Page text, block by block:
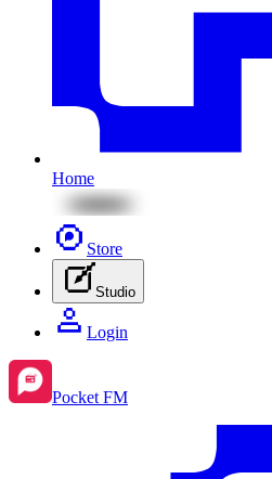
Home
Store
Studio
Login
Pocket FM